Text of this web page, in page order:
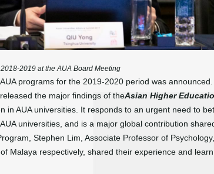
2019 at the AUA Board Meeting
programs for the 2019-2020 period was
the major findings of theAsian Higher
AUA universities. It responds to an urgent need to
universities, and is a major global contribution
Stephen Lim, Associate Professor of
Malaya respectively, shared their experience and